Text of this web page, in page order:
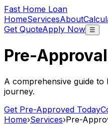
Fast Home Loan
HomeServicesAbout
Get QuoteApply Now ☰
Pre-
A comprehensive guide
journey.
Get Pre-Approved Today
Home›Services›Pre-